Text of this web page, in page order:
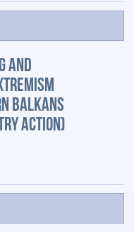
AND
BALKANS
ACTION)